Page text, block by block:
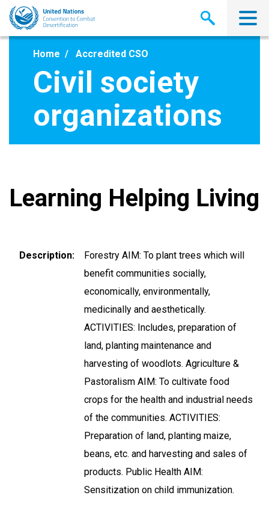
Skip
main
Home Accredited CSO
Civil society
organizations
Learning Helping Living
Description
Forestry AIM: To plant trees which will
benefit communities socially,
economically, environmentally,
medicinally and aesthetically.
ACTIVITIES: Includes, preparation of
land, planting maintenance and
harvesting of woodlots. Agriculture &
Pastoralism AIM: To cultivate food
crops for the health and industrial needs
of the communities. ACTIVITIES:
Preparation of land, planting maize,
beans, etc. and harvesting and sales of
products. Public Health AIM:
Sensitization on child immunization.